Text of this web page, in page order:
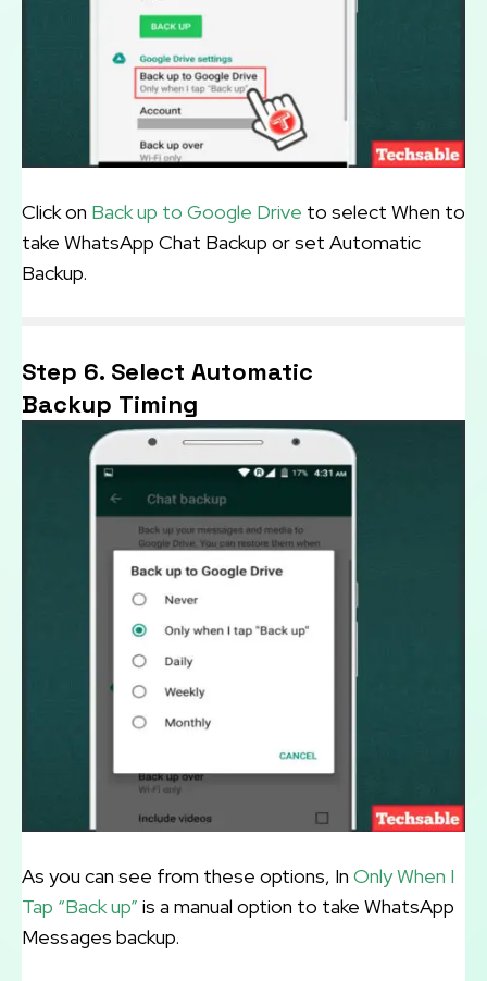
Click on Back up to Google Drive to select When to
take WhatsApp Chat Backup or set Automatic
Backup.
Step 6. Select Automatic
Backup Timing
As you can see from these options, In Only When I
Tap “Back up” is a manual option to take WhatsApp
Messages backup.